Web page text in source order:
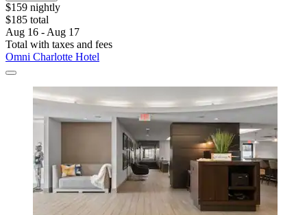
$159 nightly
$185 total
Aug 16 - Aug 17
Total with taxes and fees
Omni Charlotte Hotel